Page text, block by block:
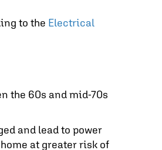
to the Electrical
the 60s and mid-70s
and lead to power
at greater risk of